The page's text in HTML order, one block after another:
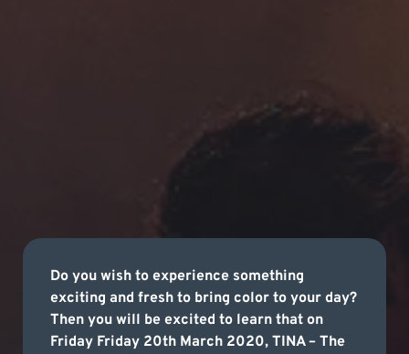
Do you wish to experience something
exciting and fresh to bring color to your day?
Then you will be excited to learn that on
Friday Friday 20th March 2020, TINA – The